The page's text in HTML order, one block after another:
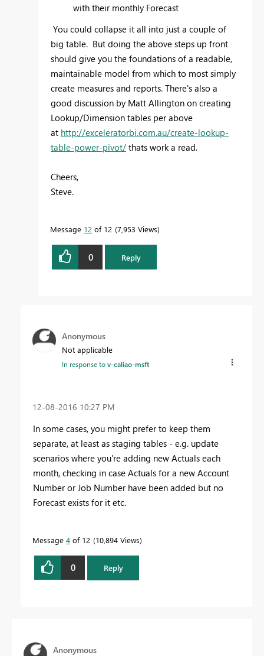
with their monthly Forecast
You could collapse it all into just a couple of
big table. But doing the above steps up front
should give you the foundations of a readable,
maintainable model from which to most simply
create measures and reports. There's also a
good discussion by Matt Allington on creating
Lookup/Dimension tables per above
at http://exceleratorbi.com.au/create-lookup-
table-power-pivot/ thats work a read.
Cheers,
Steve.
Message 12 of 12 7,953 Views
0 Reply
Anonymous
Not applicable
In response tov-caliao-msft
‎12-08-2016 10:27 PM
In some cases, you might prefer to keep them
separate, at least as staging tables - e.g. update
scenarios where you're adding new Actuals each
month, checking in case Actuals for a new Account
Number or Job Number have been added but no
Forecast exists for it etc.
Message 4 of 12 10,894 Views
0 Reply
Anonymous